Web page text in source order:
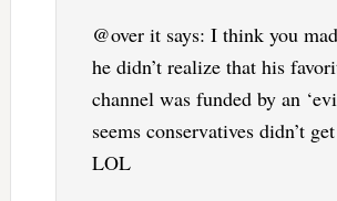
@over it says: I think you
he didn’t realize that his
channel was funded by an
seems conservatives didn’t
LOL